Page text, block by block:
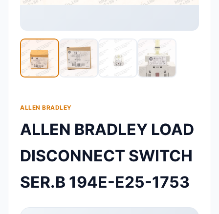
ALLEN BRADLEY
ALLEN BRADLEY LOAD
DISCONNECT SWITCH
SER.B 194E-E25-1753